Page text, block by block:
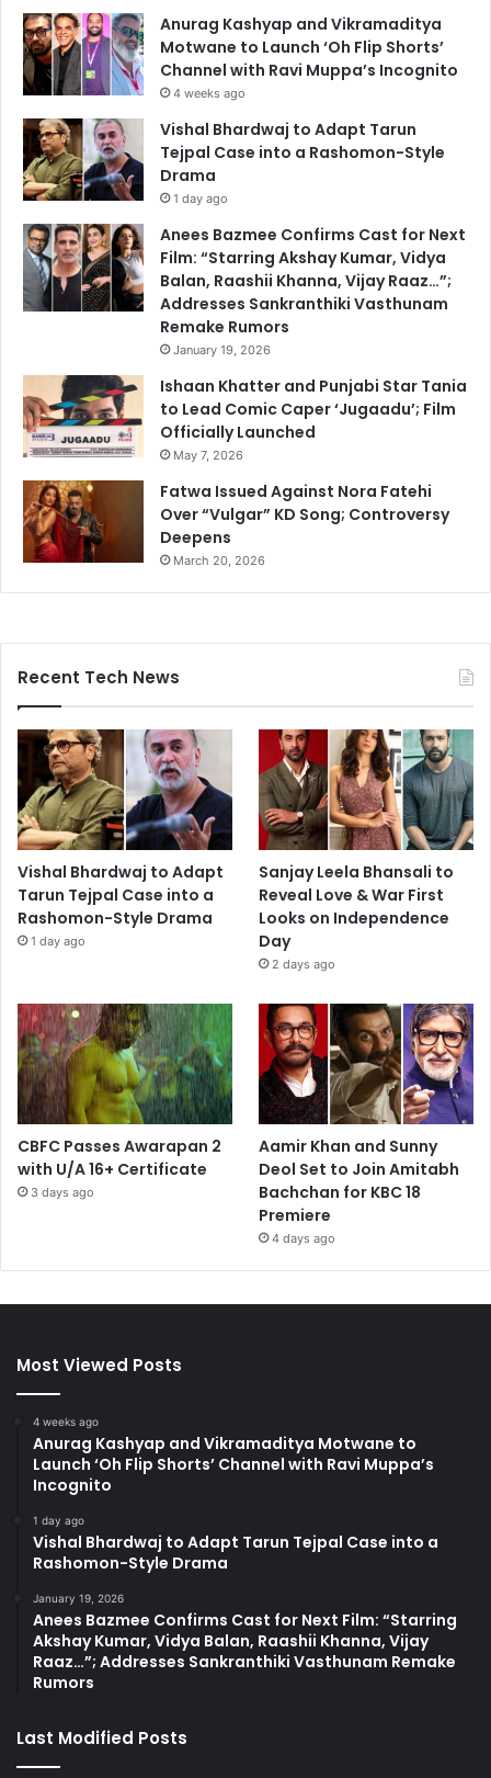
Anurag Kashyap and Vikramaditya
Motwane to Launch ‘Oh Flip Shorts’
Channel with Ravi Muppa’s Incognito
4 weeks ago
Vishal Bhardwaj to Adapt Tarun
Tejpal Case into a Rashomon-Style
Drama
1 day ago
Anees Bazmee Confirms Cast for Next
Film: “Starring Akshay Kumar, Vidya
Balan, Raashii Khanna, Vijay Raaz…”;
Addresses Sankranthiki Vasthunam
Remake Rumors
January 19, 2026
Ishaan Khatter and Punjabi Star Tania
to Lead Comic Caper ‘Jugaadu’; Film
Officially Launched
May 7, 2026
Fatwa Issued Against Nora Fatehi
Over “Vulgar” KD Song; Controversy
Deepens
March 20, 2026
Recent Tech News
Vishal Bhardwaj to Adapt
Tarun Tejpal Case into a
Rashomon-Style Drama
1 day ago
Sanjay Leela Bhansali to
Reveal Love & War First
Looks on Independence
Day
2 days ago
CBFC Passes Awarapan 2
with U/A 16+ Certificate
3 days ago
Aamir Khan and Sunny
Deol Set to Join Amitabh
Bachchan for KBC 18
Premiere
4 days ago
Most Viewed Posts
4 weeks ago
Anurag Kashyap and Vikramaditya Motwane to
Launch ‘Oh Flip Shorts’ Channel with Ravi Muppa’s
Incognito
1 day ago
Vishal Bhardwaj to Adapt Tarun Tejpal Case into a
Rashomon-Style Drama
January 19, 2026
Anees Bazmee Confirms Cast for Next Film: “Starring
Akshay Kumar, Vidya Balan, Raashii Khanna, Vijay
Raaz…”; Addresses Sankranthiki Vasthunam Remake
Rumors
Last Modified Posts